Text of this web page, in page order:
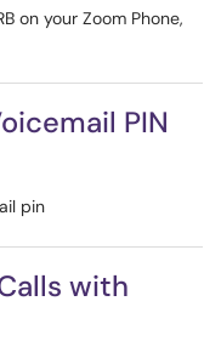
on your Zoom Phone,
PIN
pin
with